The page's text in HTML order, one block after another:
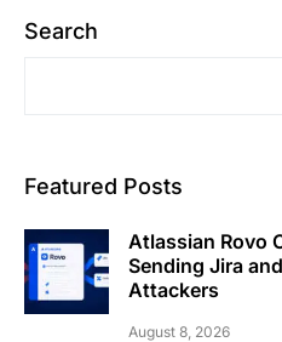
Search
Featured Posts
Atlassian Rovo
Sending Jira
Attackers
August 8, 2026